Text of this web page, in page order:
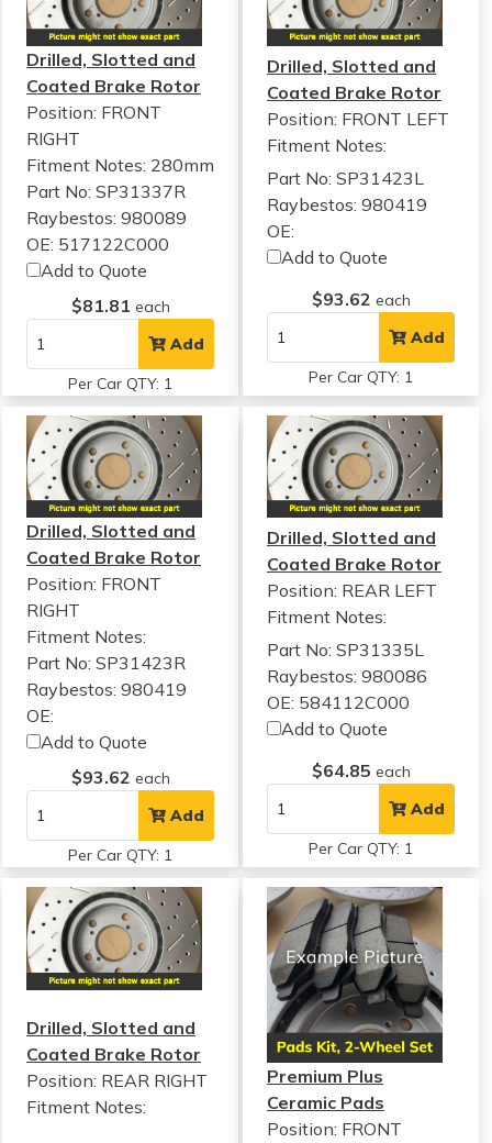
Drilled, Slotted and
Coated Brake Rotor
Position: FRONT
RIGHT
Fitment Notes: 280mm
Part No: SP31337R
Raybestos: 980089
OE: 517122C000
Add to Quote
$81.81 each
Add
Per Car QTY: 1
Drilled, Slotted and
Coated Brake Rotor
Position: FRONT LEFT
Fitment Notes:
Part No: SP31423L
Raybestos: 980419
OE:
Add to Quote
$93.62 each
Add
Per Car QTY: 1
Drilled, Slotted and
Coated Brake Rotor
Position: FRONT
RIGHT
Fitment Notes:
Part No: SP31423R
Raybestos: 980419
OE:
Add to Quote
$93.62 each
Add
Per Car QTY: 1
Drilled, Slotted and
Coated Brake Rotor
Position: REAR LEFT
Fitment Notes:
Part No: SP31335L
Raybestos: 980086
OE: 584112C000
Add to Quote
$64.85 each
Add
Per Car QTY: 1
Drilled, Slotted and
Coated Brake Rotor
Position: REAR RIGHT
Fitment Notes:
Premium Plus
Ceramic Pads
Position: FRONT